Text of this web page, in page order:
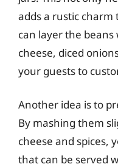
adds a rustic charm
can layer the
cheese, diced
your guests to
Another idea is to
By mashing them
cheese and spices,
that can be served